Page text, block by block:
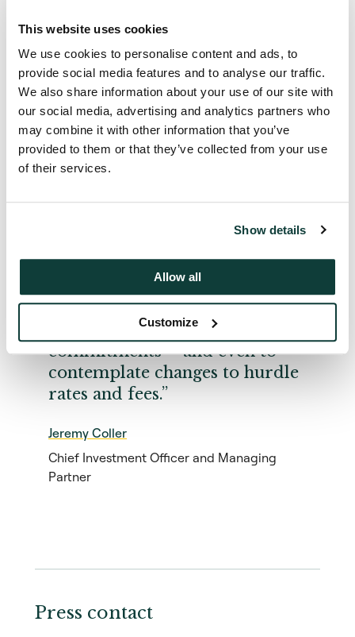
This website uses cookies
We use cookies to personalise content and ads, to
provide social media features and to analyse our traffic.
We also share information about your use of our site with
our social media, advertising and analytics partners who
may combine it with other information that you’ve
provided to them or that they’ve collected from your use
of their services.
Show details
Allow all
Customize
In a sense, Limited Partners are
gamekeepers turned poachers;
they know they will need to
adopt an ever more proactive
approach if private equity is to
part of their investment
portfolios. This is reflected not
reshaping of their private
equity holdings, but in a
willingness to explore first-
time funds and deal-by-deal
commitments – and even to
contemplate changes to hurdle
rates and fees.”
Jeremy Coller
Chief Investment Officer and Managing
Partner
Press contact